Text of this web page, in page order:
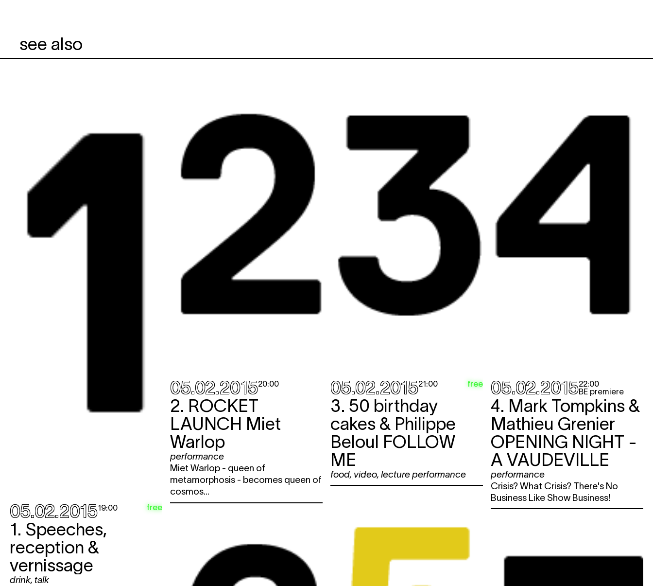
see also
05.02.201519:00 free
1. Speeches,
reception &
vernissage
drink, talk
05.02.201520:00
2. ROCKET
LAUNCH Miet
Warlop
performance
Miet Warlop - queen of
metamorphosis - becomes queen of
cosmos...
05.02.201521:00 free
3. 50 birthday
cakes & Philippe
Beloul FOLLOW
ME
food, video, lecture performance
05.02.201522:00
BE premiere
4. Mark Tompkins &
Mathieu Grenier
OPENING NIGHT -
A VAUDEVILLE
performance
Crisis? What Crisis? There's No
Business Like Show Business!